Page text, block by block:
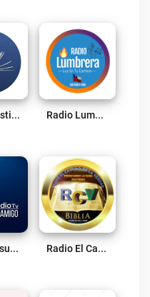
Radio Castillo Fuerte Live Radio Lumbrera Live
Radio Jesus Mi Fiel Amigo Live Radio El Camino De La Verdad Live